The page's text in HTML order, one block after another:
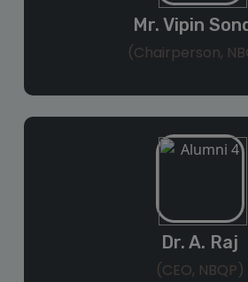
Mr. Vipin
(Chairperson,
Dr. A. Raj
(CEO, NBQP)